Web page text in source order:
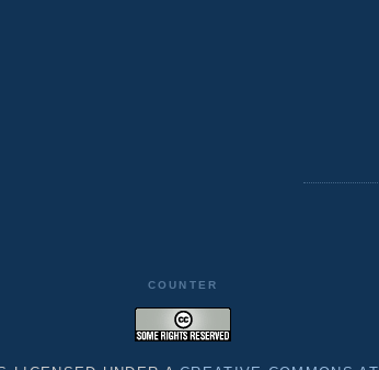
COUNTER